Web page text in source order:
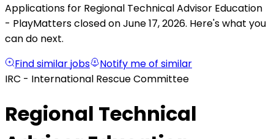
Applications for Regional Technical Advisor Education
- PlayMatters closed on June 17, 2026. Here's what you
can do next.
Find similar jobs
Notify me of similar
IRC - International Rescue Committee
Regional Technical